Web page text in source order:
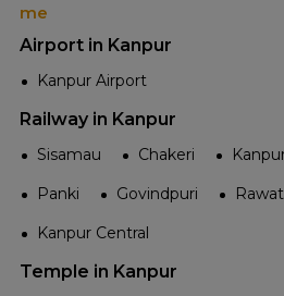
me
Airport in Kanpur
Kanpur Airport
Railway in Kanpur
Sisamau Chakeri
Panki
Govindpuri
Kanpur Central
Temple in Kanpur